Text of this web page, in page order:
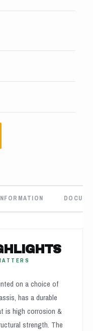
on a choice of
has a durable
is high corrosion &
strength. The